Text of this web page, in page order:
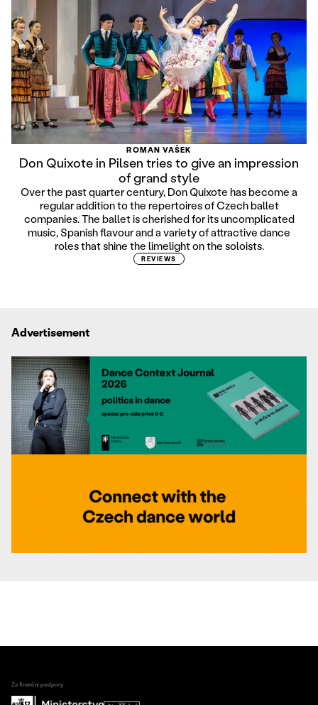
ROMAN VAŠEK
Don Quixote in Pilsen tries to give an impression
of grand style
Over the past quarter century, Don Quixote has become a
regular addition to the repertoires of Czech ballet
companies. The ballet is cherished for its uncomplicated
music, Spanish flavour and a variety of attractive dance
roles that shine the limelight on the soloists.
REVIEWS
Advertisement
Za finanční podpory